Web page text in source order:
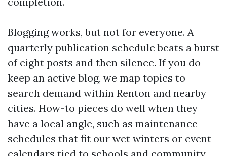
Blogging works, but not for everyone. A
quarterly publication schedule beats a burst
of eight posts and then silence. If you do
keep an active blog, we map topics to
search demand within Renton and nearby
cities. How-to pieces do well when they
have a local angle, such as maintenance
schedules that fit our wet winters or event